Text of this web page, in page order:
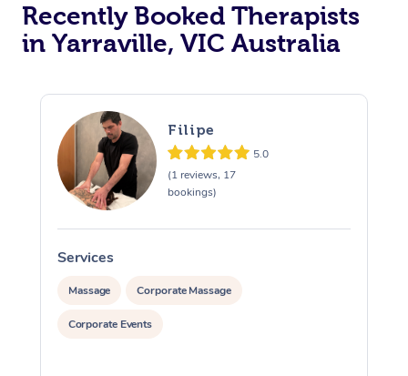
Recently Booked Therapists
in Yarraville, VIC Australia
Filipe
5.0
(1 reviews, 17
bookings)
Services
Massage Corporate Massage
Corporate Events